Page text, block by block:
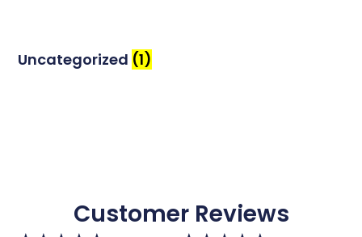
Uncategorized (1)
Customer Reviews